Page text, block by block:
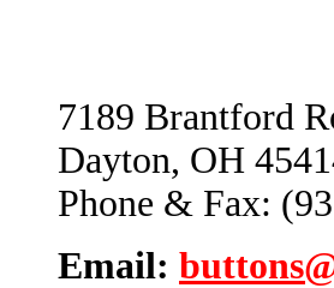
7189 Brantford
Dayton, OH
Phone & Fax:
Email: